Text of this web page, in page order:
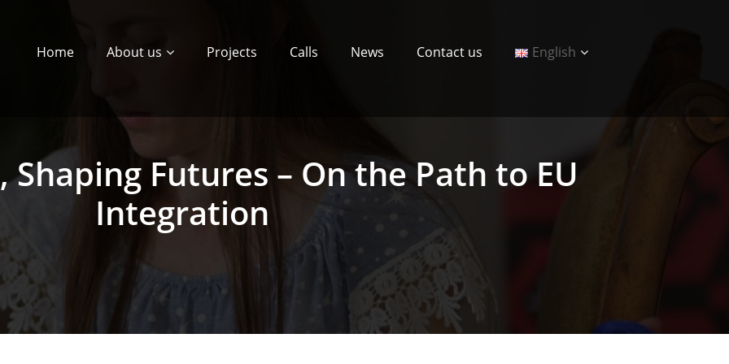
Home About us Projects Calls News Contact us English
Shaping Futures – On the Path to EU
Integration